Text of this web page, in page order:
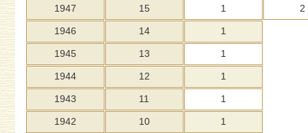
1947 15 1 2
1946 14 1
1945 13 1
1944 12 1
1943 11 1
1942 10 1